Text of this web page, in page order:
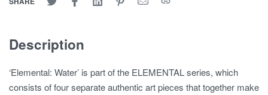
Description
‘Elemental: Water’ is part of the ELEMENTAL series, which
consists of four separate authentic art pieces that together make